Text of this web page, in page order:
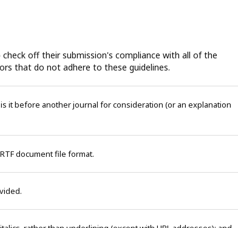
off their submission's compliance with all of the
that do not adhere to these guidelines.
it before another journal for consideration (or an explanation
document file format.